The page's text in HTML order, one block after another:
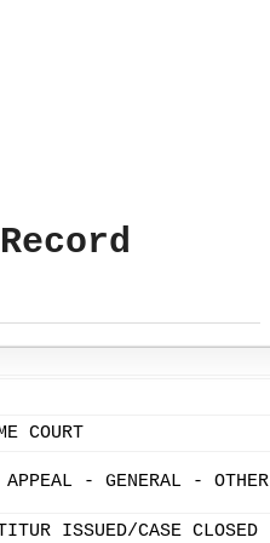
COURT
- GENERAL - OTHER
ISSUED/CASE CLOSED